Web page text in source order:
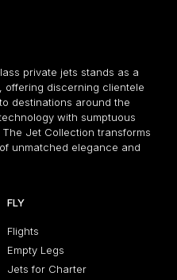
private jets stands as a
offering discerning clientele
destinations around the
with sumptuous
Jet Collection transforms
unmatched elegance and
FLY
Flights
Empty Legs
Jets for Charter